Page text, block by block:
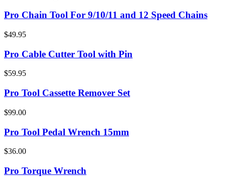
Pro Chain Tool For 9/10/11 and 12 Speed Chains
$49.95
Pro Cable Cutter Tool with Pin
$59.95
Pro Tool Cassette Remover Set
$99.00
Pro Tool Pedal Wrench 15mm
$36.00
Pro Torque Wrench